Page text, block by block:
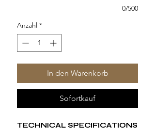
0/500
Anzahl *
In den Warenkorb
Sofortkauf
TECHNICAL SPECIFICATIONS